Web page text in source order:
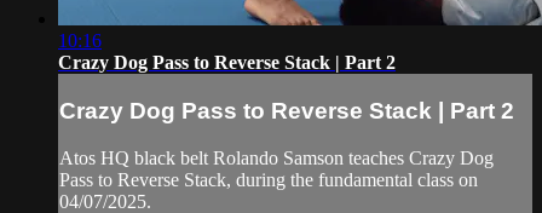
10:16
Crazy Dog Pass to Reverse Stack | Part 2
Crazy Dog Pass to Reverse Stack | Part 2
Atos HQ black belt Rolando Samson teaches Crazy Dog
Pass to Reverse Stack, during the fundamental class on
04/07/2025.